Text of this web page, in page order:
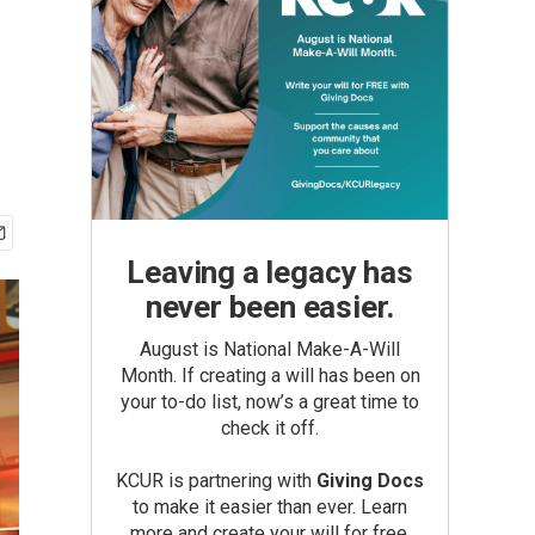
Leaving a legacy has
never been easier.
August is National Make-A-Will
Month. If creating a will has been on
your to-do list, now’s a great time to
check it off.
KCUR is partnering with Giving Docs
to make it easier than ever. Learn